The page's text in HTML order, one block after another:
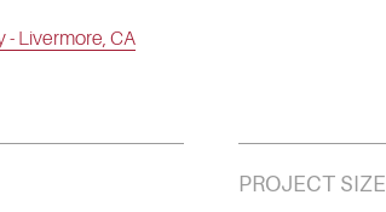
- Livermore, CA
PROJECT SIZE